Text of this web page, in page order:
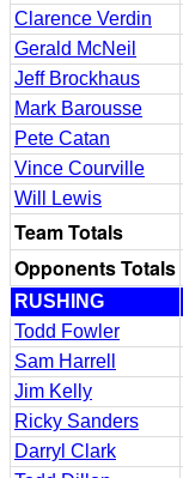
Clarence Verdin
Gerald McNeil
Jeff Brockhaus
Mark Barousse
Pete Catan
Vince Courville
Will Lewis
Team Totals
Opponents Totals
RUSHING
Todd Fowler
Sam Harrell
Jim Kelly
Ricky Sanders
Darryl Clark